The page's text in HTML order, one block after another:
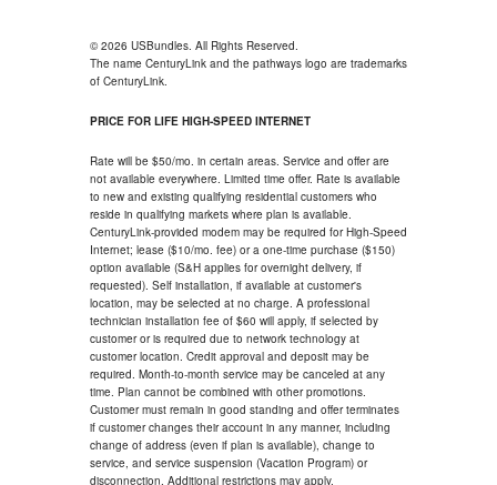
© 2026 USBundles. All Rights Reserved.
The name CenturyLink and the pathways logo are trademarks
of CenturyLink.
PRICE FOR LIFE HIGH-SPEED INTERNET
Rate will be $50/mo. in certain areas. Service and offer are
not available everywhere. Limited time offer. Rate is available
to new and existing qualifying residential customers who
reside in qualifying markets where plan is available.
CenturyLink-provided modem may be required for High-Speed
Internet; lease ($10/mo. fee) or a one-time purchase ($150)
option available (S&H applies for overnight delivery, if
requested). Self installation, if available at customer's
location, may be selected at no charge. A professional
technician installation fee of $60 will apply, if selected by
customer or is required due to network technology at
customer location. Credit approval and deposit may be
required. Month-to-month service may be canceled at any
time. Plan cannot be combined with other promotions.
Customer must remain in good standing and offer terminates
if customer changes their account in any manner, including
change of address (even if plan is available), change to
service, and service suspension (Vacation Program) or
disconnection. Additional restrictions may apply.